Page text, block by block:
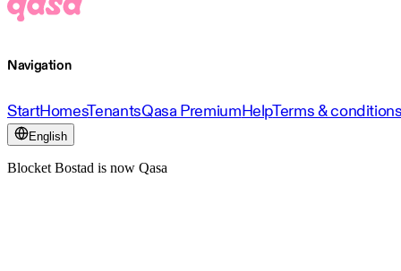
Navigation
StartHomesTenantsQasa PremiumHelpTerms &
English
Blocket Bostad is now Qasa